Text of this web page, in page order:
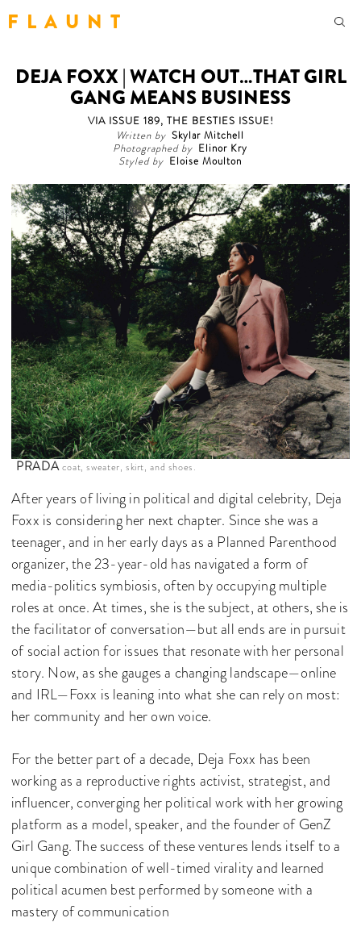
F L A U N T
DEJA FOXX | WATCH OUT…THAT GIRL
GANG MEANS BUSINESS
VIA ISSUE 189, THE BESTIES ISSUE!
Written by Skylar Mitchell
Photographed by Elinor Kry
Styled by Eloise Moulton
PRADAcoat, sweater, skirt, and shoes.
After years of living in political and digital celebrity, Deja
Foxx is considering her next chapter. Since she was a
teenager, and in her early days as a Planned Parenthood
organizer, the 23-year-old has navigated a form of
media-politics symbiosis, often by occupying multiple
roles at once. At times, she is the subject, at others, she is
the facilitator of conversation—but all ends are in pursuit
of social action for issues that resonate with her personal
story. Now, as she gauges a changing landscape—online
and IRL—Foxx is leaning into what she can rely on most:
her community and her own voice.
For the better part of a decade, Deja Foxx has been
working as a reproductive rights activist, strategist, and
influencer, converging her political work with her growing
platform as a model, speaker, and the founder of GenZ
Girl Gang. The success of these ventures lends itself to a
unique combination of well-timed virality and learned
political acumen best performed by someone with a
mastery of communication